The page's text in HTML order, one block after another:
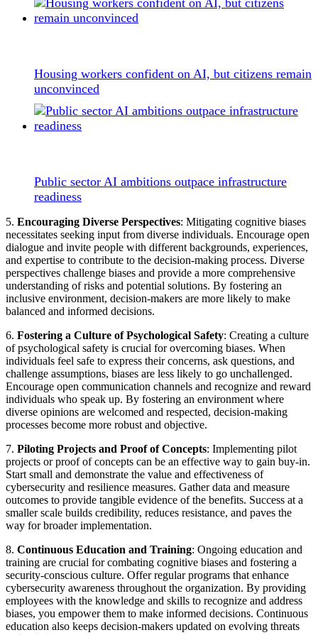
Housing workers confident on AI, but citizens remain
unconvinced
Public sector AI ambitions outpace infrastructure
readiness
5. Encouraging Diverse Perspectives: Mitigating cognitive biases
necessitates seeking input from diverse individuals. Encourage open
dialogue and invite people with different backgrounds, experiences,
and expertise to contribute to the decision-making process. Diverse
perspectives challenge biases and provide a more comprehensive
understanding of risks and potential solutions. By fostering an
inclusive environment, decision-makers are more likely to make
balanced and informed decisions.
6. Fostering a Culture of Psychological Safety: Creating a culture
of psychological safety is crucial for overcoming biases. When
individuals feel safe to express their concerns, ask questions, and
challenge assumptions, biases are less likely to go unchallenged.
Encourage open communication channels and recognize and reward
individuals who speak up. By fostering an environment where
diverse opinions are welcomed and respected, decision-making
processes become more robust and objective.
7. Piloting Projects and Proof of Concepts: Implementing pilot
projects or proof of concepts can be an effective way to gain buy-in.
Start small and demonstrate the value and effectiveness of
cybersecurity and resilience measures. Gather data and measure
outcomes to provide tangible evidence of the benefits. Success at a
smaller scale builds credibility, reduces resistance, and paves the
way for broader implementation.
8. Continuous Education and Training: Ongoing education and
training are crucial for combating cognitive biases and fostering a
security-conscious culture. Offer regular programs that enhance
cybersecurity awareness throughout the organization. By providing
employees with the knowledge and skills to recognize and address
biases, you empower them to make informed decisions. Continuous
education also keeps decision-makers updated on evolving threats